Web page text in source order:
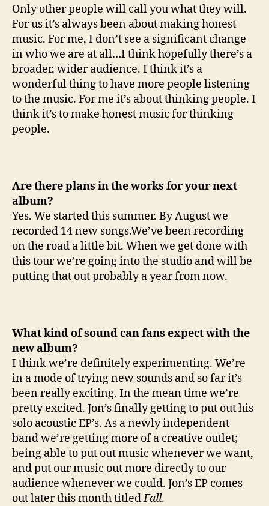
Only other people will call you what they will.
For us it’s always been about making honest
music. For me, I don’t see a significant change
in who we are at all…I think hopefully there’s a
broader, wider audience. I think it’s a
wonderful thing to have more people listening
to the music. For me it’s about thinking people. I
think it’s to make honest music for thinking
people.
Are there plans in the works for your next
album?
Yes. We started this summer. By August we
recorded 14 new songs.We’ve been recording
on the road a little bit. When we get done with
this tour we’re going into the studio and will be
putting that out probably a year from now.
What kind of sound can fans expect with the
new album?
I think we’re definitely experimenting. We’re
in a mode of trying new sounds and so far it’s
been really exciting. In the mean time we’re
pretty excited. Jon’s finally getting to put out his
solo acoustic EP’s. As a newly independent
band we’re getting more of a creative outlet;
being able to put out music whenever we want,
and put our music out more directly to our
audience whenever we could. Jon’s EP comes
out later this month titledFall.